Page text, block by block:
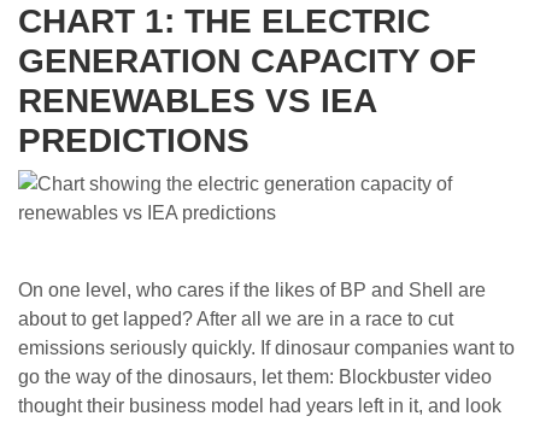
CHART 1: THE ELECTRIC
GENERATION CAPACITY OF
RENEWABLES VS IEA
PREDICTIONS
On one level, who cares if the likes of BP and Shell are
about to get lapped? After all we are in a race to cut
emissions seriously quickly. If dinosaur companies want to
go the way of the dinosaurs, let them: Blockbuster video
thought their business model had years left in it, and look